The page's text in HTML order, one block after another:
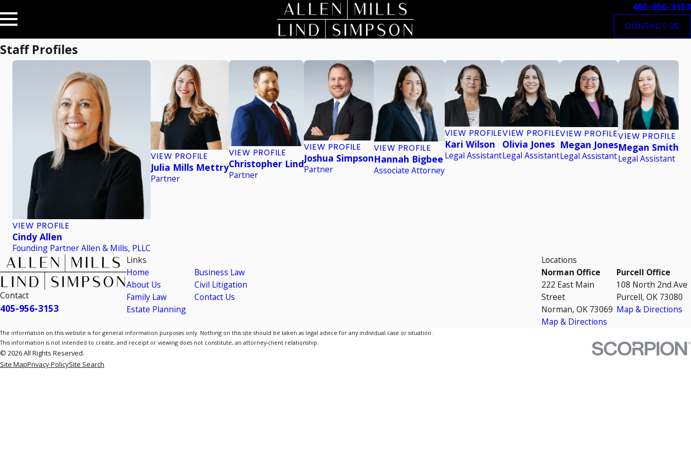
405-956-3153
CONTACT US
Staff Profiles
VIEW PROFILE
Cindy Allen
Founding Partner Allen & Mills, PLLC
VIEW PROFILE
Julia Mills Mettry
Partner
VIEW PROFILE
Christopher Lind
Partner
VIEW PROFILE
Joshua Simpson
Partner
VIEW PROFILE
Hannah Bigbee
Associate Attorney
VIEW PROFILE
Kari Wilson
Legal Assistant
VIEW PROFILE
Olivia Jones
Legal Assistant
VIEW PROFILE
Megan Jones
Legal Assistant
VIEW PROFILE
Megan Smith
Legal Assistant
Contact
405-956-3153
Links
Home
About Us
Family Law
Estate Planning
Business Law
Civil Litigation
Contact Us
Locations
Norman Office
222 East Main
Street
Norman, OK 73069
Map & Directions
Purcell Office
108 North 2nd Ave
Purcell, OK 73080
Map & Directions
The information on this website is for general information purposes only. Nothing on this site should be taken as legal advice for any individual case or situation.
This information is not intended to create, and receipt or viewing does not constitute, an attorney-client relationship.
© 2026 All Rights Reserved.
Site MapPrivacy PolicySite Search